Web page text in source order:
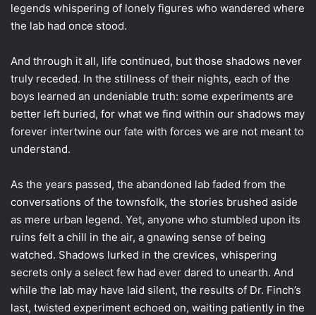
legends whispering of lonely figures who wandered where
the lab had once stood.
And through it all, life continued, but those shadows never
truly receded. In the stillness of their nights, each of the
boys learned an undeniable truth: some experiments are
better left buried, for what we find within our shadows may
forever intertwine our fate with forces we are not meant to
understand.
As the years passed, the abandoned lab faded from the
conversations of the townsfolk, the stories brushed aside
as mere urban legend. Yet, anyone who stumbled upon its
ruins felt a chill in the air, a gnawing sense of being
watched. Shadows lurked in the crevices, whispering
secrets only a select few had ever dared to unearth. And
while the lab may have laid silent, the results of Dr. Finch’s
last, twisted experiment echoed on, waiting patiently in the